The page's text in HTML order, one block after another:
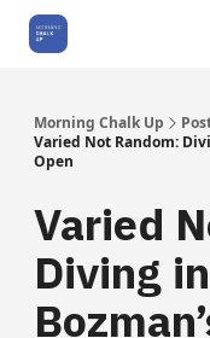
Morning Chalk Up
Varied Not Random:
Open
Varied
Diving